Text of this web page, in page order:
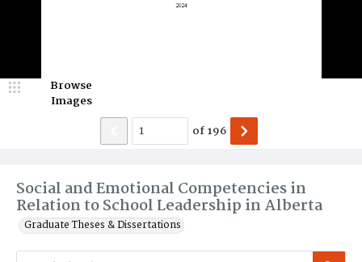
Social and Emotional Competencies in
Relation to School Leadership in Alberta
Graduate Theses & Dissertations
Browse
Images
of196